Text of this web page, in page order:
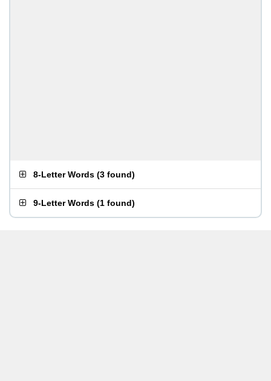
8-Letter Words (3 found)
9-Letter Words (1 found)